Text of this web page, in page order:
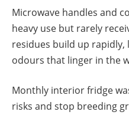
Microwave handles and
heavy use but rarely
residues build up
odours that linger in the
Monthly interior fridge
risks and stop breeding